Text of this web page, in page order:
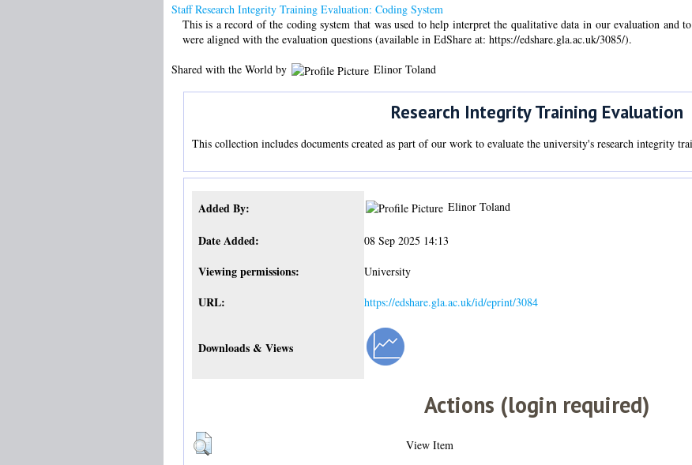
Staff Research Integrity Training Evaluation: Coding System
This is a record of the coding system that was used to help interpret the qualitative data in our evaluation and
were aligned with the evaluation questions (available in EdShare at: https://edshare.gla.ac.uk/3085/).
Shared with the World by
Elinor Toland
Research Integrity Training Evaluation
This collection includes documents created as part of our work to evaluate the university's research integrity
Added By: Elinor Toland
Date Added: 08 Sep 2025 14:13
Viewing permissions: University
URL: https://edshare.gla.ac.uk/id/eprint/3084
Downloads & Views
Actions (login required)
View Item